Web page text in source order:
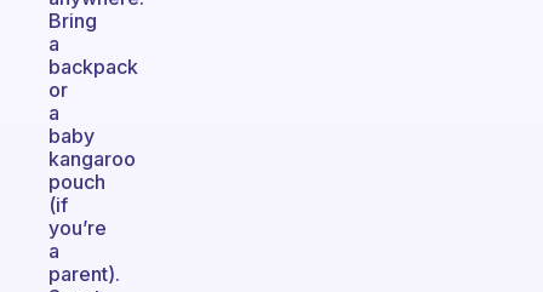
Bring
a
backpack
or
a
baby
kangaroo
pouch
(if
you’re
a
parent).